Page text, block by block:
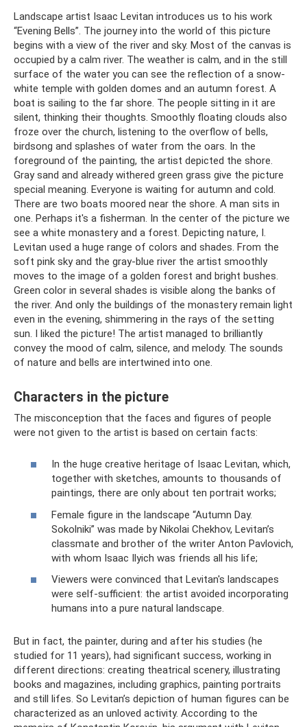
Landscape artist Isaac Levitan introduces us to his work
“Evening Bells”. The journey into the world of this picture
begins with a view of the river and sky. Most of the canvas is
occupied by a calm river. The weather is calm, and in the still
surface of the water you can see the reflection of a snow-
white temple with golden domes and an autumn forest. A
boat is sailing to the far shore. The people sitting in it are
silent, thinking their thoughts. Smoothly floating clouds also
froze over the church, listening to the overflow of bells,
birdsong and splashes of water from the oars. In the
foreground of the painting, the artist depicted the shore.
Gray sand and already withered green grass give the picture
special meaning. Everyone is waiting for autumn and cold.
There are two boats moored near the shore. A man sits in
one. Perhaps it's a fisherman. In the center of the picture we
see a white monastery and a forest. Depicting nature, I.
Levitan used a huge range of colors and shades. From the
soft pink sky and the gray-blue river the artist smoothly
moves to the image of a golden forest and bright bushes.
Green color in several shades is visible along the banks of
the river. And only the buildings of the monastery remain light
even in the evening, shimmering in the rays of the setting
sun. I liked the picture! The artist managed to brilliantly
convey the mood of calm, silence, and melody. The sounds
of nature and bells are intertwined into one.
Characters in the picture
The misconception that the faces and figures of people
were not given to the artist is based on certain facts:
In the huge creative heritage of Isaac Levitan, which,
together with sketches, amounts to thousands of
paintings, there are only about ten portrait works;
Female figure in the landscape “Autumn Day.
Sokolniki” was made by Nikolai Chekhov, Levitan’s
classmate and brother of the writer Anton Pavlovich,
with whom Isaac Ilyich was friends all his life;
Viewers were convinced that Levitan's landscapes
were self-sufficient: the artist avoided incorporating
humans into a pure natural landscape.
But in fact, the painter, during and after his studies (he
studied for 11 years), had significant success, working in
different directions: creating theatrical scenery, illustrating
books and magazines, including graphics, painting portraits
and still lifes. So Levitan’s depiction of human figures can be
characterized as an unloved activity. According to the